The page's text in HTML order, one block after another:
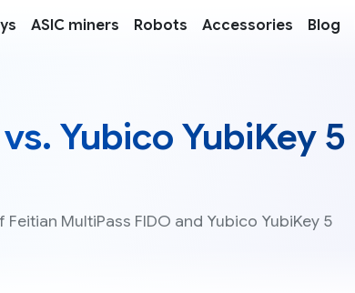
ASIC miners Robots Accessories Blog
Yubico YubiKey 5
MultiPass FIDO and Yubico YubiKey 5